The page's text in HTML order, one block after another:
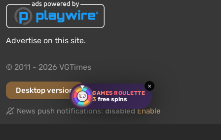
GAMES ROULETTE
3 free spins
×
Advertise on this site.
© 2011 - 2026 VGTimes
Desktop version
News push notifications:disabled Enable